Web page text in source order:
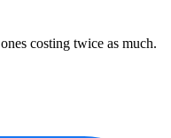
costing twice as much.